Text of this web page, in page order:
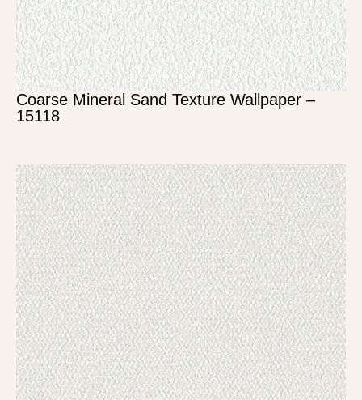
Coarse Mineral Sand Texture Wallpaper –
15118